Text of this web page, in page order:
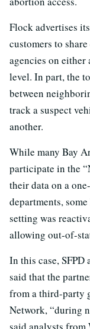
Flock advertises
customers to
agencies on
level. In part, the
between
track a suspect
another.
While many Bay
participate in the
their data on a
departments,
setting was
allowing out-of-
In this case, SFPD
said that the
from a third-party
Network, “during
said analysts from